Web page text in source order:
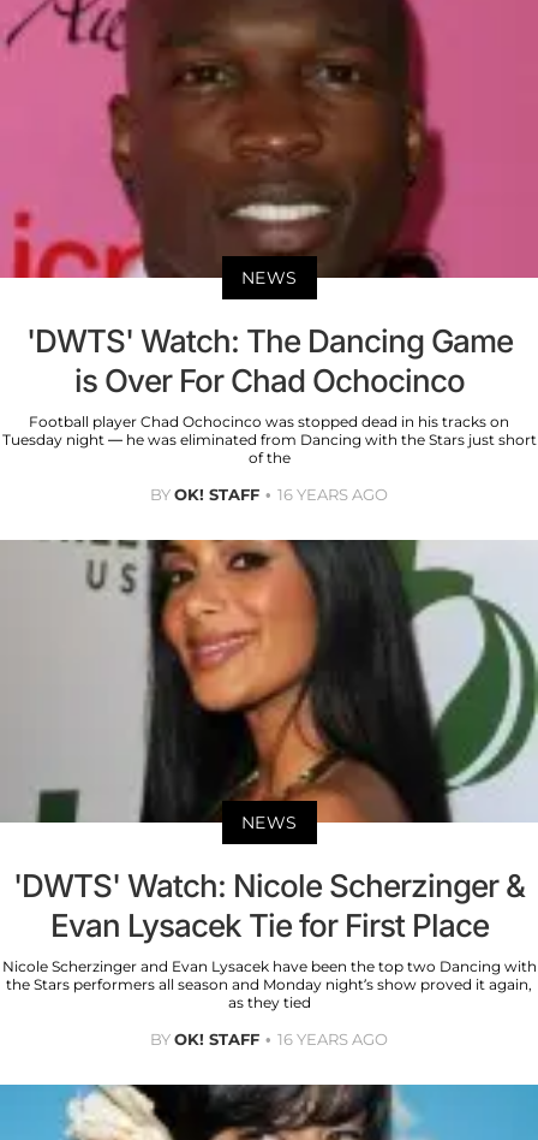
NEWS
'DWTS' Watch: The Dancing Game
is Over For Chad Ochocinco
Football player Chad Ochocinco was stopped dead in his tracks on
Tuesday night — he was eliminated from Dancing with the Stars just short
of the
BYOK! STAFF 16 YEARS AGO
NEWS
'DWTS' Watch: Nicole Scherzinger &
Evan Lysacek Tie for First Place
Nicole Scherzinger and Evan Lysacek have been the top two Dancing with
the Stars performers all season and Monday night’s show proved it again,
as they tied
BYOK! STAFF 16 YEARS AGO